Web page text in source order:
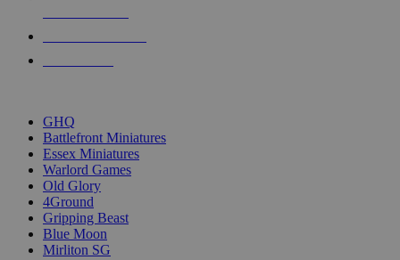
GHQ
Battlefront Miniatures
Essex Miniatures
Warlord Games
Old Glory
4Ground
Gripping Beast
Blue Moon
Mirliton SG